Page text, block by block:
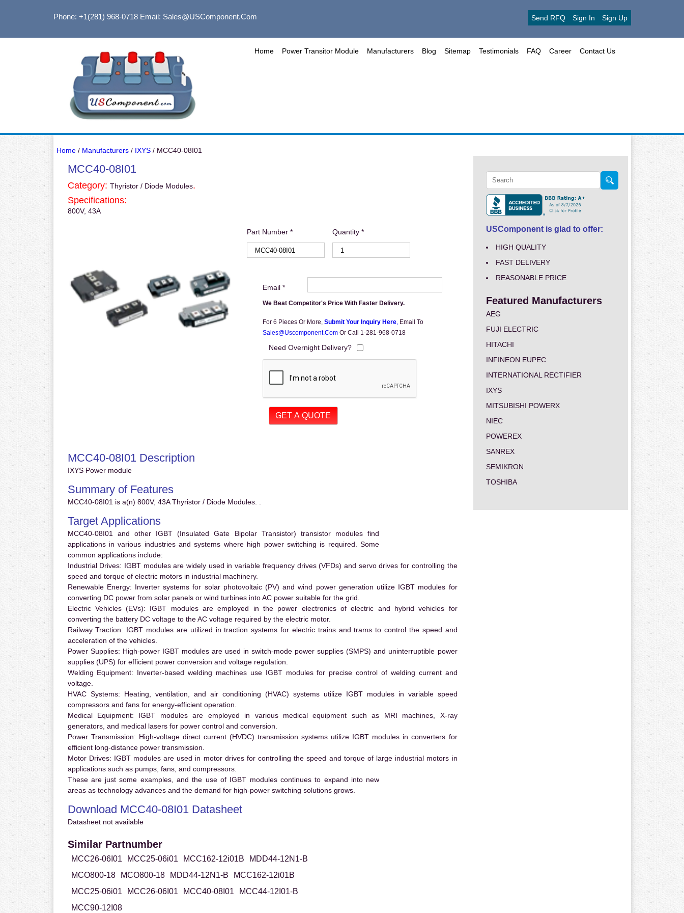
Phone: +1(281) 968-0718Email: Sales@USComponent.com Send RFQ Sign In Sign Up
Home Power Transitor Module Manufacturers Blog Sitemap Testimonials FAQ Career Contact Us
Home/ Manufacturers/ IXYS/ MCC40-08I01
MCC40-08I01
Category: Thyristor / Diode Modules.
Specifications:
800V, 43A
Part Number * Quantity *
Email *
We Beat Competitor's Price With Faster Delivery.
For 6 Pieces Or More, Submit Your Inquiry Here, Email To
Sales@uscomponent.com Or Call 1-281-968-0718
Need Overnight Delivery?
MCC40-08I01 Description
IXYS Power module
Summary of Features
MCC40-08I01 is a(n) 800V, 43A Thyristor / Diode Modules. .
Target Applications
MCC40-08I01 and other IGBT (Insulated Gate Bipolar Transistor) transistor modules find
applications in various industries and systems where high power switching is required. Some
common applications include:
Industrial Drives: IGBT modules are widely used in variable frequency drives (VFDs) and servo drives for controlling the
speed and torque of electric motors in industrial machinery.
Renewable Energy: Inverter systems for solar photovoltaic (PV) and wind power generation utilize IGBT modules for
converting DC power from solar panels or wind turbines into AC power suitable for the grid.
Electric Vehicles (EVs): IGBT modules are employed in the power electronics of electric and hybrid vehicles for
converting the battery DC voltage to the AC voltage required by the electric motor.
Railway Traction: IGBT modules are utilized in traction systems for electric trains and trams to control the speed and
acceleration of the vehicles.
Power Supplies: High-power IGBT modules are used in switch-mode power supplies (SMPS) and uninterruptible power
supplies (UPS) for efficient power conversion and voltage regulation.
Welding Equipment: Inverter-based welding machines use IGBT modules for precise control of welding current and
voltage.
HVAC Systems: Heating, ventilation, and air conditioning (HVAC) systems utilize IGBT modules in variable speed
compressors and fans for energy-efficient operation.
Medical Equipment: IGBT modules are employed in various medical equipment such as MRI machines, X-ray
generators, and medical lasers for power control and conversion.
Power Transmission: High-voltage direct current (HVDC) transmission systems utilize IGBT modules in converters for
efficient long-distance power transmission.
Motor Drives: IGBT modules are used in motor drives for controlling the speed and torque of large industrial motors in
applications such as pumps, fans, and compressors.
These are just some examples, and the use of IGBT modules continues to expand into new
areas as technology advances and the demand for high-power switching solutions grows.
Download MCC40-08I01 Datasheet
Datasheet not available
Similar Partnumber
MCC26-06I01 MCC25-06i01 MCC162-12i01B
MDD44-12N1-B
MCO800-18
MCO800-18 MDD44-12N1-B
MCC162-12i01B
MCC25-06i01
MCC26-06I01 MCC40-08I01
MCC44-12I01-B
MCC90-12I08
USComponent is glad to offer:
HIGH QUALITY
FAST DELIVERY
REASONABLE PRICE
Featured Manufacturers
AEG
FUJI ELECTRIC
HITACHI
INFINEON EUPEC
INTERNATIONAL RECTIFIER
IXYS
MITSUBISHI POWERX
NIEC
POWEREX
SANREX
SEMIKRON
TOSHIBA